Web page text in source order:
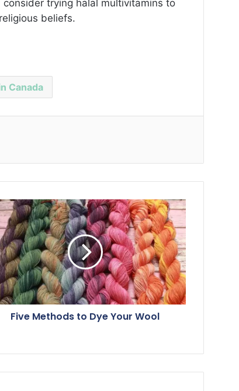
trying halal multivitamins to
beliefs.
Canada
Five Methods to Dye Your Wool